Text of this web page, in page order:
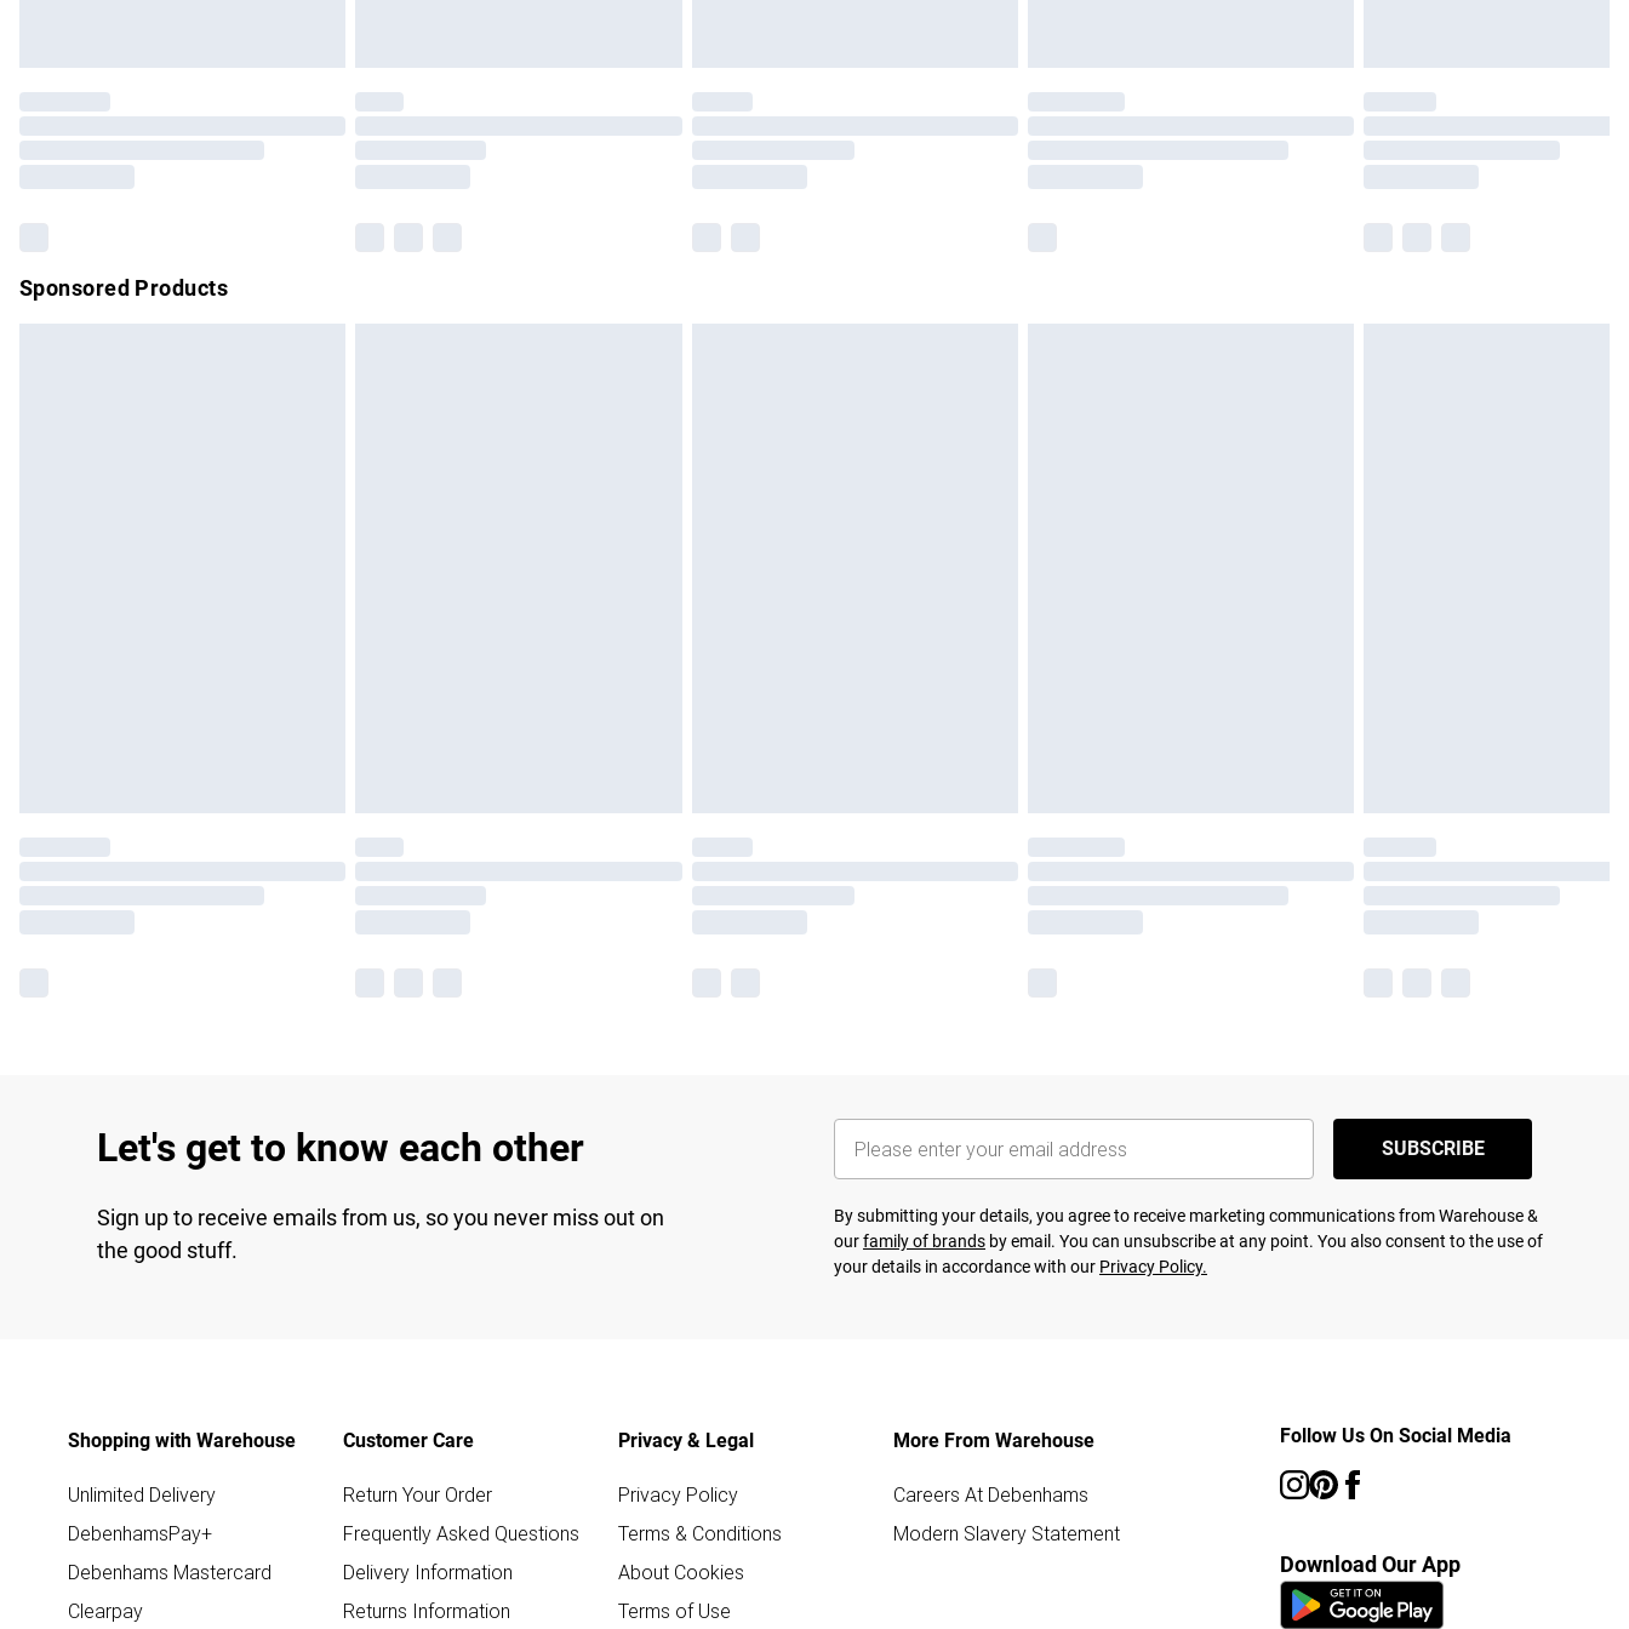
Please note, some delivery methods are not available for products delivered by our brand
partners & they may have longer delivery times.
Sponsored Products
Let's get to know each other
Sign up to receive emails from us, so you never miss out on
the good stuff.
SUBSCRIBE
By submitting your details, you agree to receive marketing communications from Warehouse &
ourfamily of brands by email. You can unsubscribe at any point. You also consent to the use of
your details in accordance with our Privacy Policy.
Shopping with Warehouse
Unlimited Delivery
DebenhamsPay+
Debenhams Mastercard
Clearpay
Customer Care
Return Your Order
Frequently Asked Questions
Delivery Information
Returns Information
Privacy & Legal
Privacy Policy
Terms & Conditions
About Cookies
Terms of Use
More From Warehouse
Careers At Debenhams
Modern Slavery Statement
Follow Us On Social Media
Download Our App